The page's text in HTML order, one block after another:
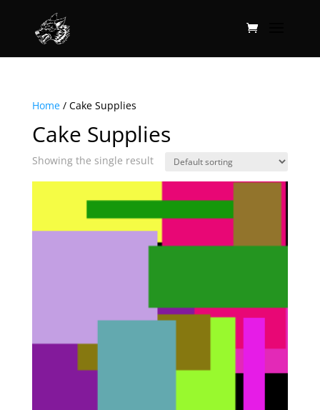
Home/ Cake Supplies
Cake Supplies
Showing the single result